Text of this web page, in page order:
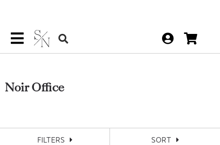
Noir Office
FILTERS SORT